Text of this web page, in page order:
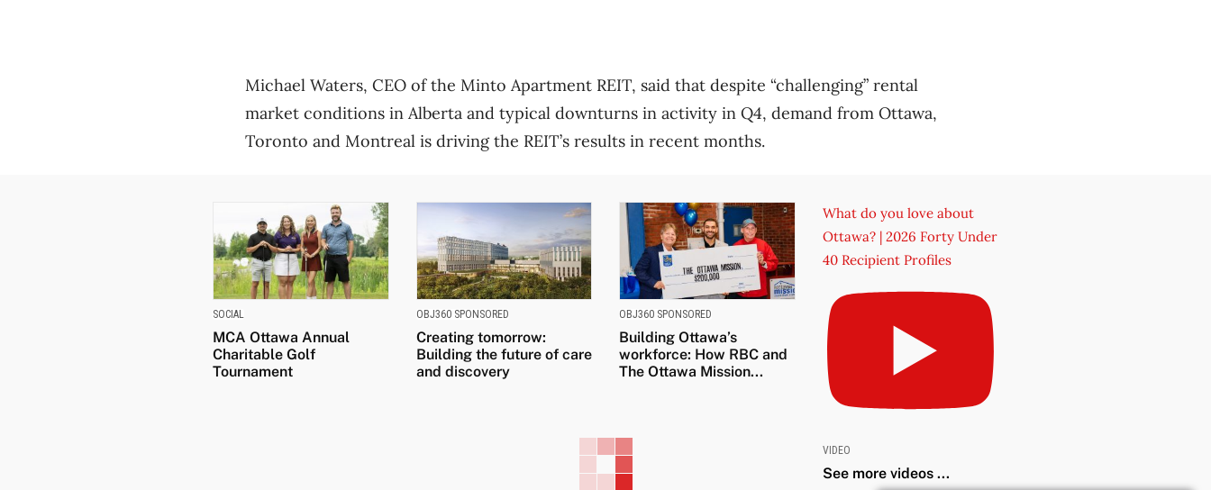
Michael Waters, CEO of the Minto Apartment REIT, said that despite “challenging” rental
market conditions in Alberta and typical downturns in activity in Q4, demand from Ottawa,
Toronto and Montreal is driving the REIT’s results in recent months.
SOCIAL
MCA Ottawa Annual
Charitable Golf
Tournament
OBJ360 SPONSORED
Creating tomorrow:
Building the future of care
and discovery
OBJ360 SPONSORED
Building Ottawa’s
workforce: How RBC and
The Ottawa Mission...
What do you love about
Ottawa? | 2026 Forty Under
40 Recipient Profiles
VIDEO
See more videos ...